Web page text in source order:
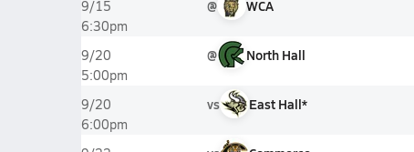
9/15
6:30pm
@ WCA
9/20
5:00pm
@ North Hall
9/20
6:00pm
vs East Hall*